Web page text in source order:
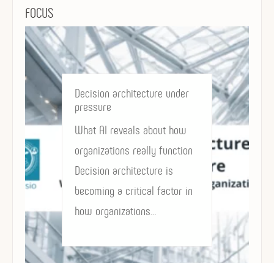
FOCUS
Decision architecture under
pressure
What AI reveals about how
organizations really function
Decision architecture is
becoming a critical factor in
how organizations…